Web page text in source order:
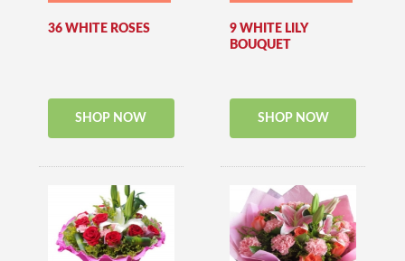
36 WHITE ROSES
SHOP NOW
9 WHITE LILY
BOUQUET
SHOP NOW